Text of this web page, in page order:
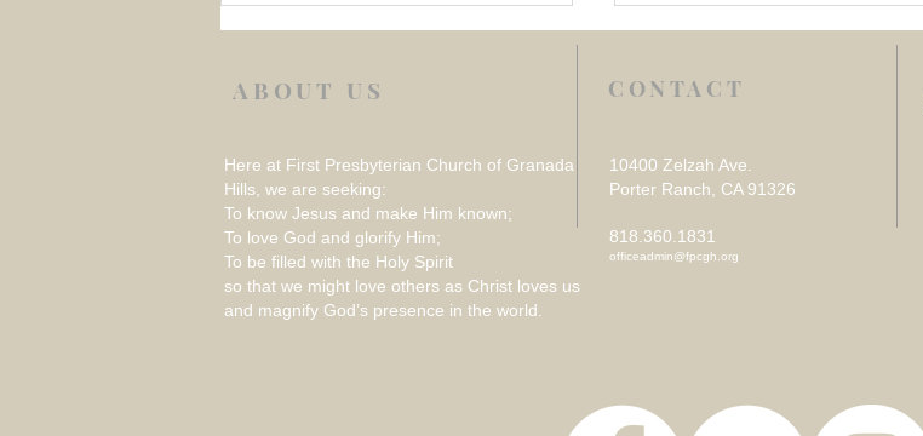
Week 1 August 2026 –
REFLECTION ON THINGS
THAT RATTLE
Week 4 July 2026 –
REFLECTION ON VISITING
ABOUT US
Here at First Presbyterian Church of Granada
Hills, we are seeking:
To know Jesus and make Him known;
To love God and glorify Him;
To be filled with the Holy Spirit
so that we might love others as Christ loves us
and magnify God’s presence in the world.
CONTACT
10400 Zelzah Ave.
Porter Ranch, CA 91326
818.360.1831
officeadmin@fpcgh.org